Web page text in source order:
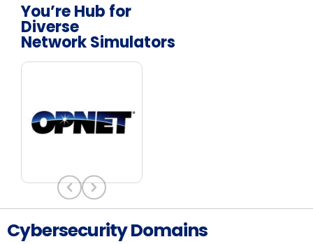
You’re Hub for
Diverse
Network Simulators
Network Simulators
Cybersecurity Domains